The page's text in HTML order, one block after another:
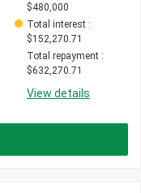
$480,000
Total interest :
$152,270.71
Total repayment :
$632,270.71
View details